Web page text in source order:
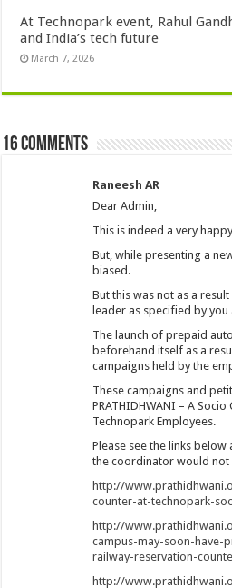
At Technopark event, Rahul
and India’s tech future
March 7, 2026
16 comments
Raneesh AR
Dear Admin,
This is indeed a very
But, while presenting a
biased.
But this was not as a
leader as specified by you
The launch of prepaid
beforehand itself as a
campaigns held by the
These campaigns and
PRATHIDHWANI – A
Technopark Employees.
Please see the links
the coordinator would not
http://
counter-at-technopark-
http://
campus-may-soon-have-
railway-reservation-
http://